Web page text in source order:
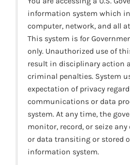
information system which
computer, network, and all
This system is for
only. Unauthorized use of
result in disciplinary action
criminal penalties. System
expectation of privacy
communications or data
system. At any time, the
monitor, record, or seize
or data transiting or stored
information system.